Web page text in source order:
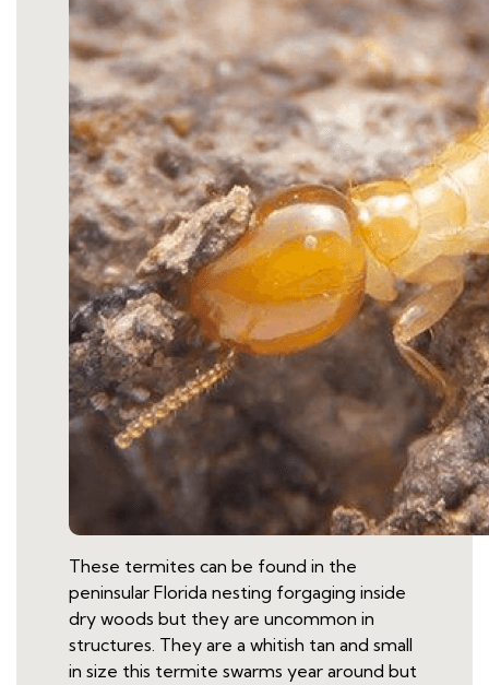
These termites can be found in the
peninsular Florida nesting forgaging inside
dry woods but they are uncommon in
structures. They are a whitish tan and small
in size this termite swarms year around but